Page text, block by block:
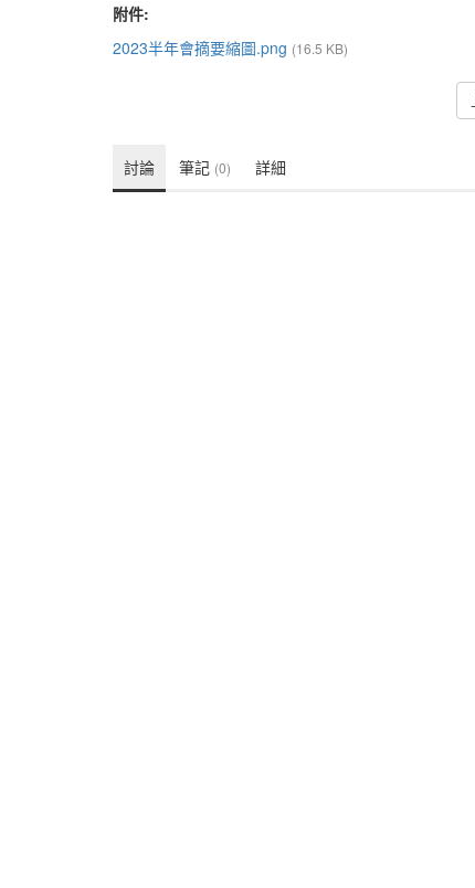
附件:
2023半年會摘要縮圖.png (16.5 KB)
討論 筆記 (0) 詳細